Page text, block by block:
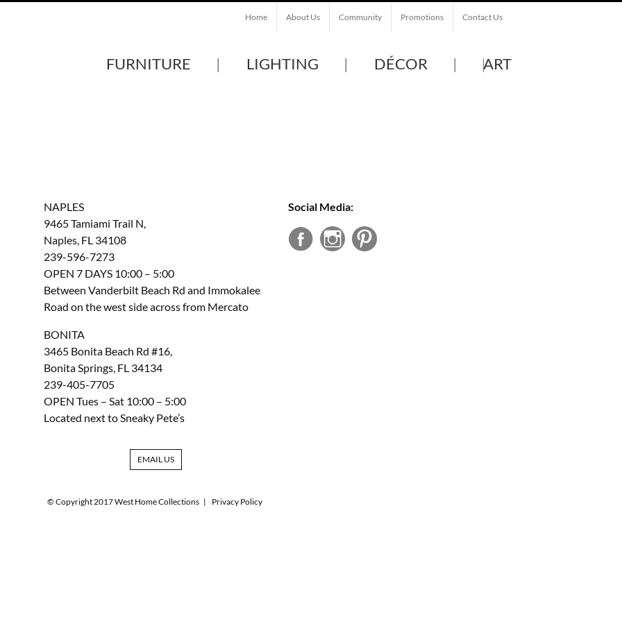
Home About Us Community Promotions Contact Us
FURNITURE LIGHTING DÉCOR ART
NAPLES
9465 Tamiami Trail N,
Naples, FL 34108
239-596-7273
OPEN 7 DAYS 10:00 – 5:00
Between Vanderbilt Beach Rd and Immokalee
Road on the west side across from Mercato
BONITA
3465 Bonita Beach Rd #16,
Bonita Springs, FL 34134
239-405-7705
OPEN Tues – Sat 10:00 – 5:00
Located next to Sneaky Pete’s
Social Media:
EMAIL US
© Copyright 2017 West Home Collections | Privacy Policy